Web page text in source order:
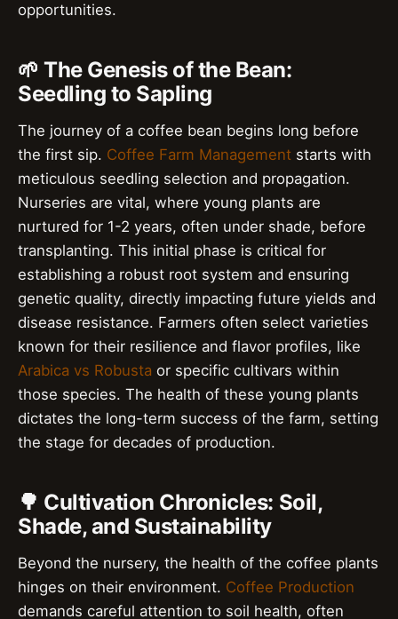
opportunities.
🌱 The Genesis of the Bean:
Seedling to Sapling
The journey of a coffee bean begins long before
the first sip. Coffee Farm Management starts with
meticulous seedling selection and propagation.
Nurseries are vital, where young plants are
nurtured for 1-2 years, often under shade, before
transplanting. This initial phase is critical for
establishing a robust root system and ensuring
genetic quality, directly impacting future yields and
disease resistance. Farmers often select varieties
known for their resilience and flavor profiles, like
Arabica vs Robusta or specific cultivars within
those species. The health of these young plants
dictates the long-term success of the farm, setting
the stage for decades of production.
🌳 Cultivation Chronicles: Soil,
Shade, and Sustainability
Beyond the nursery, the health of the coffee plants
hinges on their environment. Coffee Production
demands careful attention to soil health, often